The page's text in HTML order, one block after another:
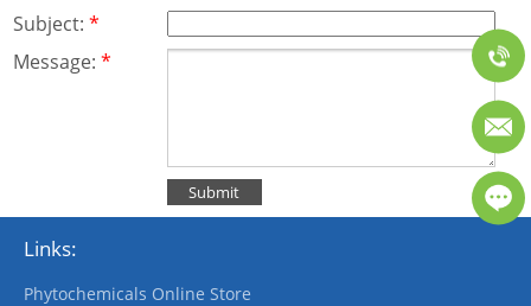
Subject:*
Message:*
Links:
Phytochemicals Online Store